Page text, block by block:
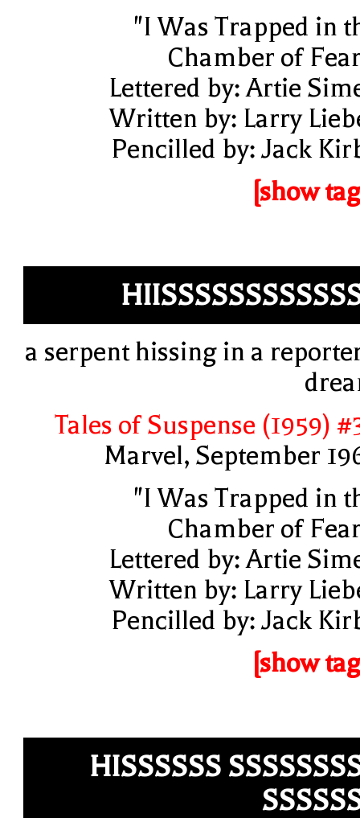
"I Was Trapped in
Chamber of
Lettered by: Artie
Written by: Larry
Pencilled by: Jack
[show
a serpent hissing in a
Tales of Suspense (1959)
Marvel, September
"I Was Trapped in
Chamber of
Lettered by: Artie
Written by: Larry
Pencilled by: Jack
[show
HISSSSSS